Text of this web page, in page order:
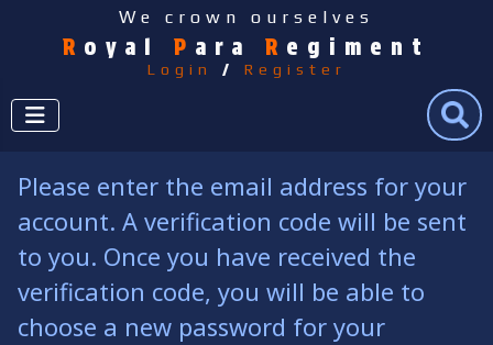
We crown ourselves
R oyal P ara R egiment
Login / Register
Search
Please enter the email address for your
account. A verification code will be sent
to you. Once you have received the
verification code, you will be able to
choose a new password for your